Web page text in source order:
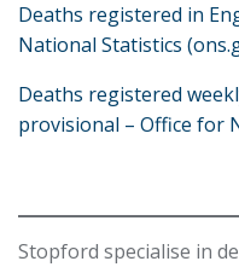
Deaths registered in
National Statistics
Deaths registered
provisional – Office for
Stopford specialise in